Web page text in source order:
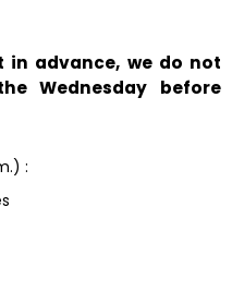
in advance, we do not
Wednesday before
: